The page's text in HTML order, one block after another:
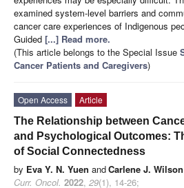
examined system-level barriers and
cancer care experiences of Indigenous
Guided [...] Read more.
(This article belongs to the Special Issue
Cancer Patients and Caregivers)
Open Access
Article
The Relationship between
and Psychological Outcomes:
of Social Connectedness
by Eva Y. N. Yuen andCarlene J. Wilson
Curr. Oncol. 2022, 29(1), 14-26;